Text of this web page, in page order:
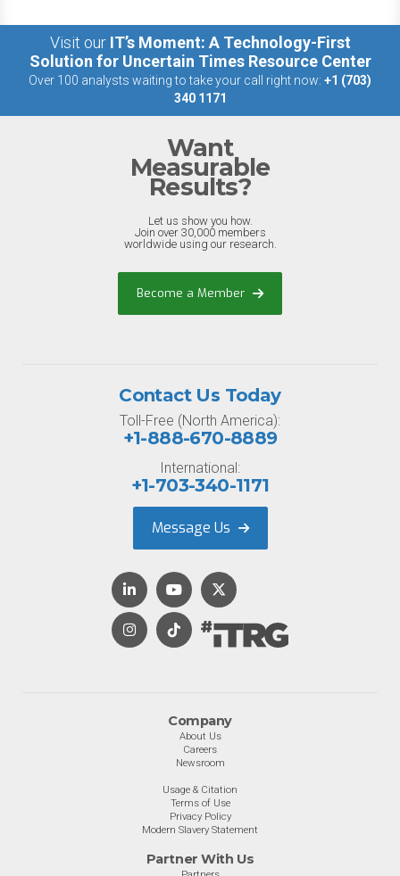
Visit our IT’s Moment: A Technology-First
Solution for Uncertain Times Resource Center
Over 100 analysts waiting to take your call right now: +1 (703)
340 1171
Want
Measurable
Results?
Let us show you how.
Join over 30,000 members
worldwide using our research.
Become a Member
Company
About Us
Careers
Newsroom
Usage & Citation
Terms of Use
Privacy Policy
Modern Slavery Statement
Partner With Us
Contact Us Today
Toll-Free (North America):
+1-888-670-8889
International:
+1-703-340-1171
Message Us